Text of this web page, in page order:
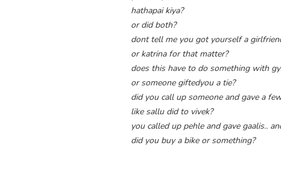
hathapai kiya?
or did both?
dont tell me you got yourself a
or katrina for that matter?
does this have to do something with
or someone giftedyou a tie?
did you call up someone and gave a
like sallu did to vivek?
you called up pehle and gave gaalis..
did you buy a bike or something?